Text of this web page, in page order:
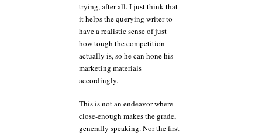
trying, after all. I just think that
it helps the querying writer to
have a realistic sense of just
how tough the competition
actually is, so he can hone his
marketing materials
accordingly.
This is not an endeavor where
close-enough makes the grade,
generally speaking. Nor the first